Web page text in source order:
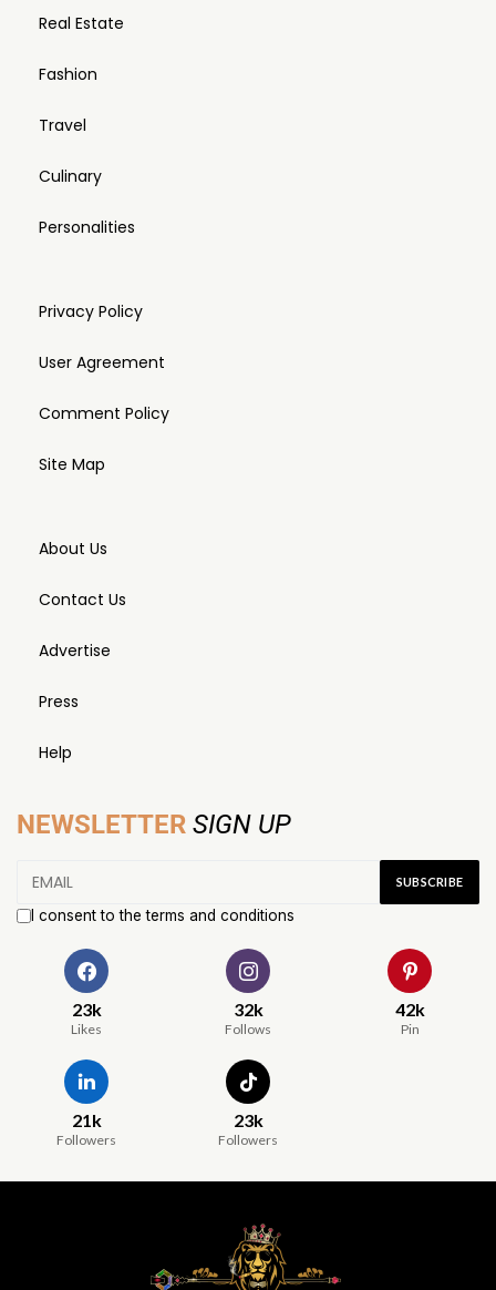
Real Estate
Fashion
Travel
Culinary
Personalities
Privacy Policy
User Agreement
Comment Policy
Site Map
About Us
Contact Us
Advertise
Press
Help
NEWSLETTER SIGN UP
I consent to the terms and conditions
23k
Likes
32k
Follows
42k
Pin
21k
Followers
23k
Followers